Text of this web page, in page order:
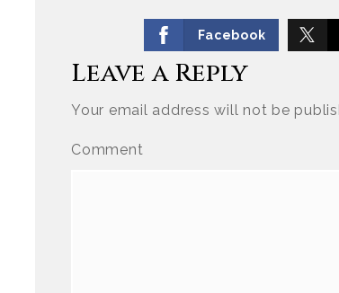
Facebook
Leave a Reply
Your email address will not be
Comment